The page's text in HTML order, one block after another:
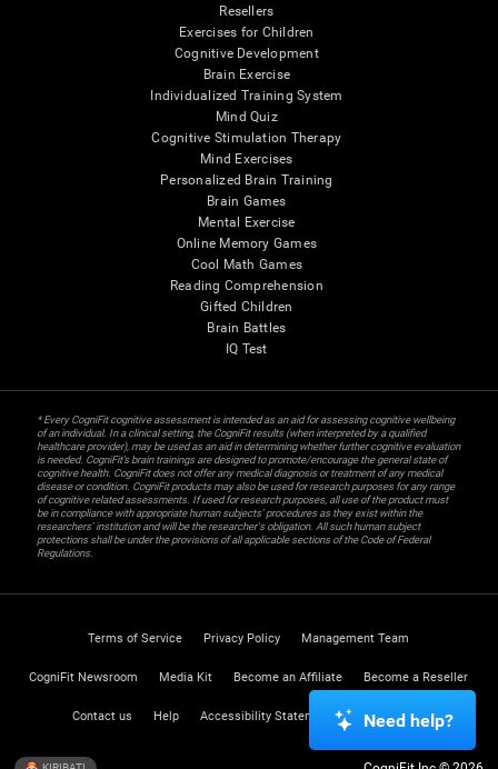
Resellers
Exercises for Children
Cognitive Development
Brain Exercise
Individualized Training System
Mind Quiz
Cognitive Stimulation Therapy
Mind Exercises
Personalized Brain Training
Brain Games
Mental Exercise
Online Memory Games
Cool Math Games
Reading Comprehension
Gifted Children
Brain Battles
IQ Test
* Every CogniFit cognitive assessment is intended as an aid for assessing cognitive wellbeing
of an individual. In a clinical setting, the CogniFit results (when interpreted by a qualified
healthcare provider), may be used as an aid in determining whether further cognitive evaluation
is needed. CogniFit’s brain trainings are designed to promote/encourage the general state of
cognitive health. CogniFit does not offer any medical diagnosis or treatment of any medical
disease or condition. CogniFit products may also be used for research purposes for any range
of cognitive related assessments. If used for research purposes, all use of the product must
be in compliance with appropriate human subjects' procedures as they exist within the
researchers' institution and will be the researcher's obligation. All such human subject
protections shall be under the provisions of all applicable sections of the Code of Federal
Regulations.
Terms of Service Privacy Policy Management Team
CogniFit Newsroom Media Kit Become an Affiliate Become a Reseller
Contact us Help Accessibility Statement Trust Center
Need help?